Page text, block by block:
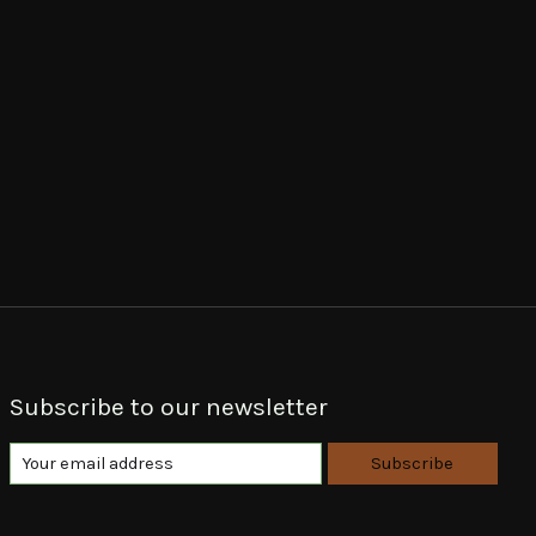
Subscribe to our newsletter
Subscribe